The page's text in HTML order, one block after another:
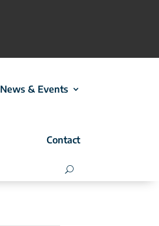
News & Events
Contact